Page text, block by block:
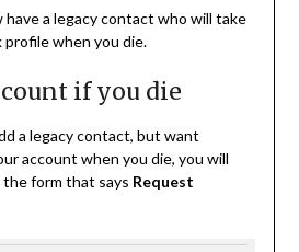
have a legacy contact who will take
profile when you die.
if you die
a legacy contact, but want
account when you die, you will
form that says Request